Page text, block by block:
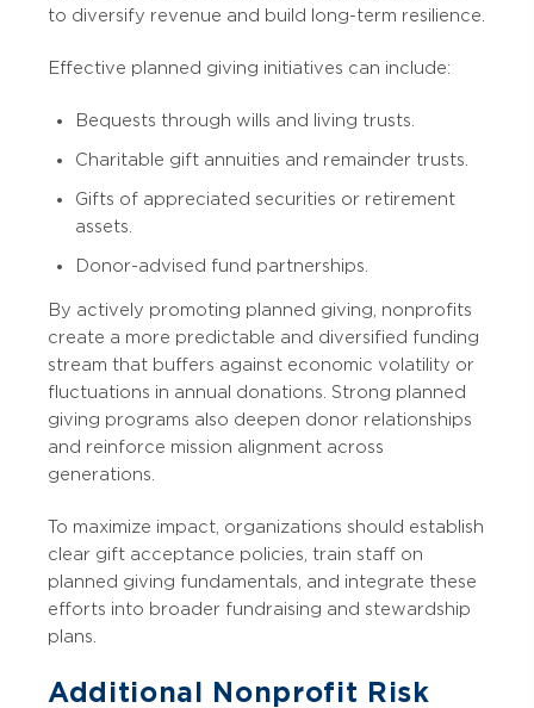
to diversify revenue and build long-term resilience.
Effective planned giving initiatives can include:
Bequests through wills and living trusts.
Charitable gift annuities and remainder trusts.
Gifts of appreciated securities or retirement
assets.
Donor-advised fund partnerships.
By actively promoting planned giving, nonprofits
create a more predictable and diversified funding
stream that buffers against economic volatility or
fluctuations in annual donations. Strong planned
giving programs also deepen donor relationships
and reinforce mission alignment across
generations.
To maximize impact, organizations should establish
clear gift acceptance policies, train staff on
planned giving fundamentals, and integrate these
efforts into broader fundraising and stewardship
plans.
Additional Nonprofit Risk